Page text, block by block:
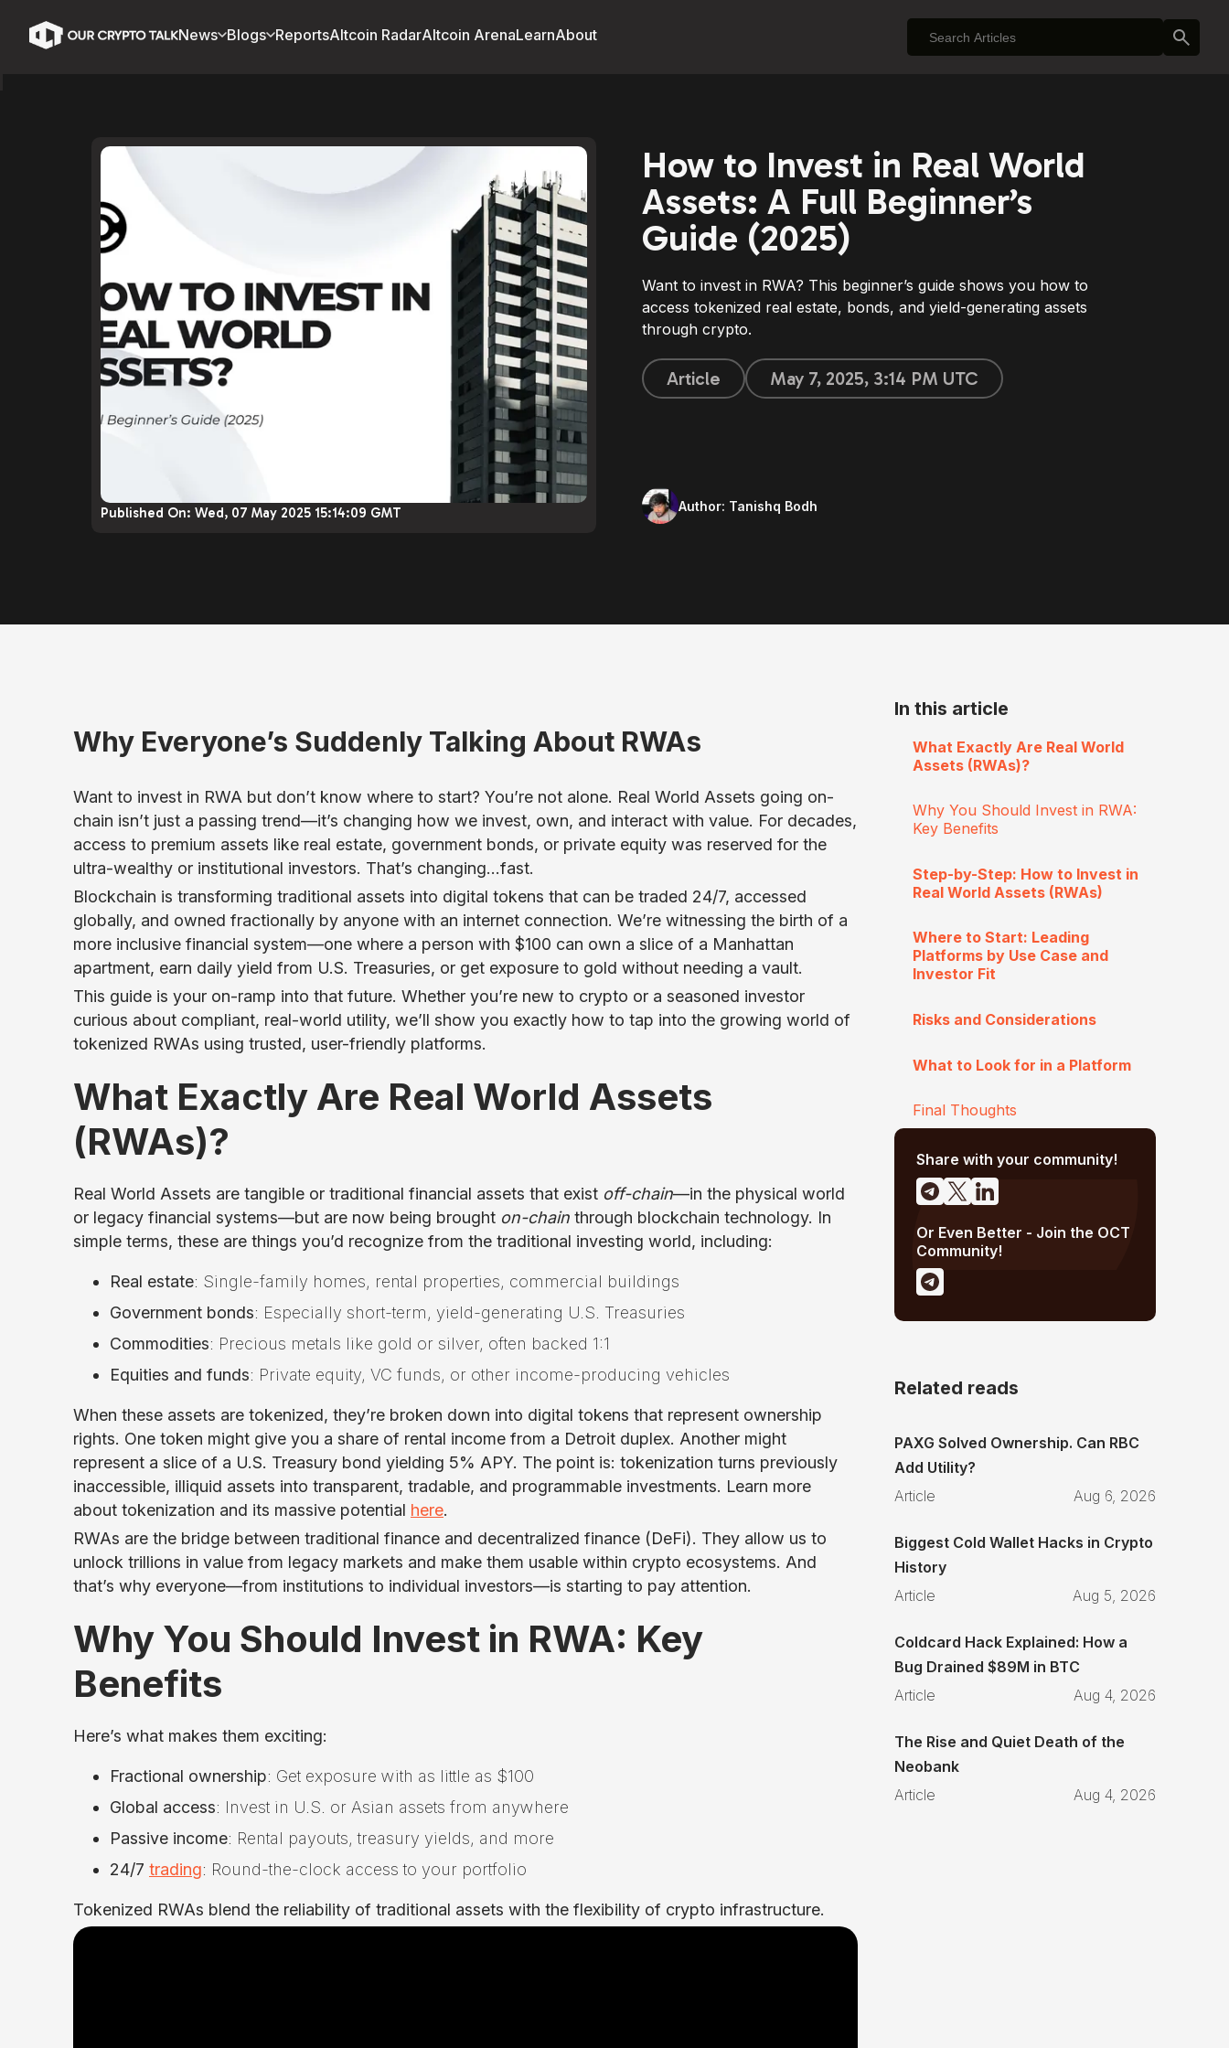
News Blogs ReportsAltcoin RadarAltcoin ArenaLearnAbout
Published On: Wed, 07 May 2025 15:14:09 GMT
How to Invest in Real World
Assets: A Full Beginner’s
Guide (2025)
Want to invest in RWA? This beginner’s guide shows you how to
access tokenized real estate, bonds, and yield-generating assets
through crypto.
Article May 7, 2025, 3:14 PM UTC
Author: Tanishq Bodh
Why Everyone’s Suddenly Talking About RWAs
Want to invest in RWA but don’t know where to start? You’re not alone. Real World Assets going on-
chain isn’t just a passing trend—it’s changing how we invest, own, and interact with value. For decades,
access to premium assets like real estate, government bonds, or private equity was reserved for the
ultra-wealthy or institutional investors. That’s changing…fast.
Blockchain is transforming traditional assets into digital tokens that can be traded 24/7, accessed
globally, and owned fractionally by anyone with an internet connection. We’re witnessing the birth of a
more inclusive financial system—one where a person with $100 can own a slice of a Manhattan
apartment, earn daily yield from U.S. Treasuries, or get exposure to gold without needing a vault.
This guide is your on-ramp into that future. Whether you’re new to crypto or a seasoned investor
curious about compliant, real-world utility, we’ll show you exactly how to tap into the growing world of
tokenized RWAs using trusted, user-friendly platforms.
What Exactly Are Real World Assets
(RWAs)?
Real World Assets are tangible or traditional financial assets that exist off-chain—in the physical world
or legacy financial systems—but are now being brought on-chain through blockchain technology. In
simple terms, these are things you’d recognize from the traditional investing world, including:
Real estate: Single-family homes, rental properties, commercial buildings
Government bonds: Especially short-term, yield-generating U.S. Treasuries
Commodities: Precious metals like gold or silver, often backed 1:1
Equities and funds: Private equity, VC funds, or other income-producing vehicles
When these assets are tokenized, they’re broken down into digital tokens that represent ownership
rights. One token might give you a share of rental income from a Detroit duplex. Another might
represent a slice of a U.S. Treasury bond yielding 5% APY. The point is: tokenization turns previously
inaccessible, illiquid assets into transparent, tradable, and programmable investments. Learn more
about tokenization and its massive potential here.
RWAs are the bridge between traditional finance and decentralized finance (DeFi). They allow us to
unlock trillions in value from legacy markets and make them usable within crypto ecosystems. And
that’s why everyone—from institutions to individual investors—is starting to pay attention.
Why You Should Invest in RWA: Key
Benefits
Here’s what makes them exciting:
Fractional ownership: Get exposure with as little as $100
Global access: Invest in U.S. or Asian assets from anywhere
Passive income: Rental payouts, treasury yields, and more
24/7 trading: Round-the-clock access to your portfolio
Tokenized RWAs blend the reliability of traditional assets with the flexibility of crypto infrastructure.
In this article
What Exactly Are Real World
Assets (RWAs)?
Why You Should Invest in RWA:
Key Benefits
Step-by-Step: How to Invest in
Real World Assets (RWAs)
Where to Start: Leading
Platforms by Use Case and
Investor Fit
Risks and Considerations
What to Look for in a Platform
Final Thoughts
Share with your community!
Or Even Better - Join the OCT
Community!
Related reads
PAXG Solved Ownership. Can RBC
Add Utility?
Article
Aug 6, 2026
Biggest Cold Wallet Hacks in Crypto
History
Article
Aug 5, 2026
Coldcard Hack Explained: How a
Bug Drained $89M in BTC
Article
Aug 4, 2026
The Rise and Quiet Death of the
Neobank
Article
Aug 4, 2026